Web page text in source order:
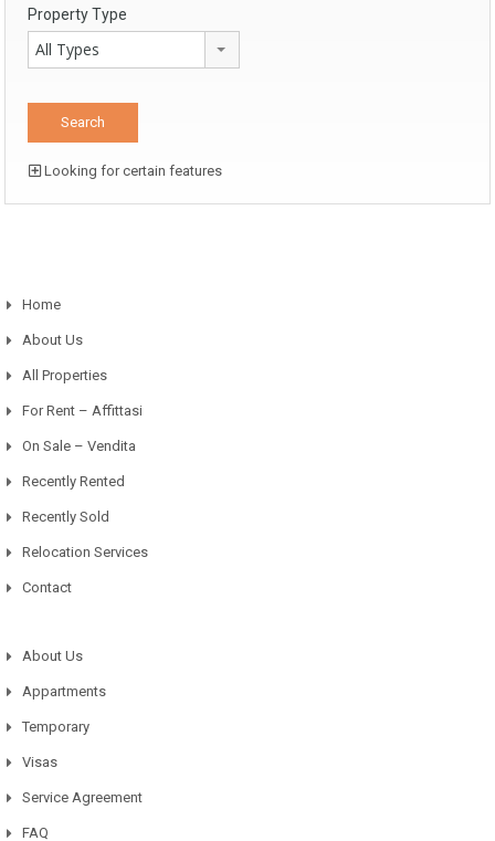
Property Type
All Types
Looking for certain features
Home
About Us
All Properties
For Rent – Affittasi
On Sale – Vendita
Recently Rented
Recently Sold
Relocation Services
Contact
About Us
Appartments
Temporary
Visas
Service Agreement
FAQ